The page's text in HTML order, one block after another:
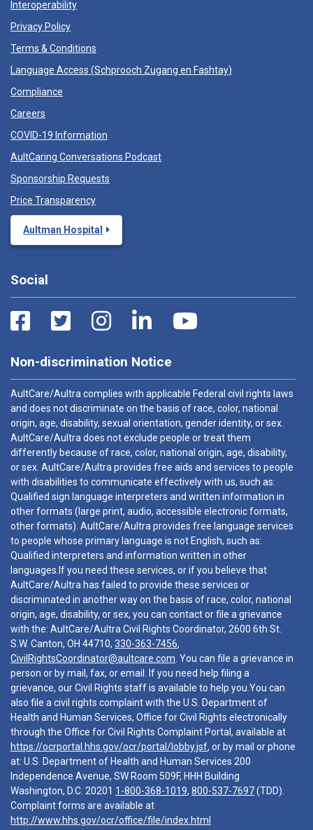
Interoperability
Privacy Policy
Terms & Conditions
Language Access (Schprooch Zugang en Fashtay)
Compliance
Careers
COVID-19 Information
AultCaring Conversations Podcast
Sponsorship Requests
Price Transparency
Aultman Hospital
Social
Non-discrimination Notice
AultCare/Aultra complies with applicable Federal civil rights laws
and does not discriminate on the basis of race, color, national
origin, age, disability, sexual orientation, gender identity, or sex.
AultCare/Aultra does not exclude people or treat them
differently because of race, color, national origin, age, disability,
or sex. AultCare/Aultra provides free aids and services to people
with disabilities to communicate effectively with us, such as:
Qualified sign language interpreters and written information in
other formats (large print, audio, accessible electronic formats,
other formats). AultCare/Aultra provides free language services
to people whose primary language is not English, such as:
Qualified interpreters and information written in other
languages.If you need these services, or if you believe that
AultCare/Aultra has failed to provide these services or
discriminated in another way on the basis of race, color, national
origin, age, disability, or sex, you can contact or file a grievance
with the: AultCare/Aultra Civil Rights Coordinator, 2600 6th St.
S.W. Canton, OH 44710, 330-363-7456,
CivilRightsCoordinator@aultcare.com . You can file a grievance in
person or by mail, fax, or email. If you need help filing a
grievance, our Civil Rights staff is available to help you.You can
also file a civil rights complaint with the U.S. Department of
Health and Human Services, Office for Civil Rights electronically
through the Office for Civil Rights Complaint Portal, available at
https://ocrportal.hhs.gov/ocr/portal/lobby.jsf, or by mail or phone
at: U.S. Department of Health and Human Services 200
Independence Avenue, SW Room 509F, HHH Building
Washington, D.C. 20201 1-800-368-1019, 800-537-7697(TDD).
Complaint forms are available at
http://www.hhs.gov/ocr/office/file/index.html